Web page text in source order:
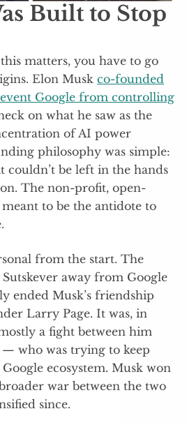
Built to Stop
matters, you have to go
Elon Musk co-founded
Google from controlling
on what he saw as the
of AI power
philosophy was simple:
couldn’t be left in the hands
The non-profit, open-
to be the antidote to
from the start. The
away from Google
ended Musk’s friendship
Larry Page. It was, in
a fight between him
— who was trying to keep
ecosystem. Musk won
war between the two
since.